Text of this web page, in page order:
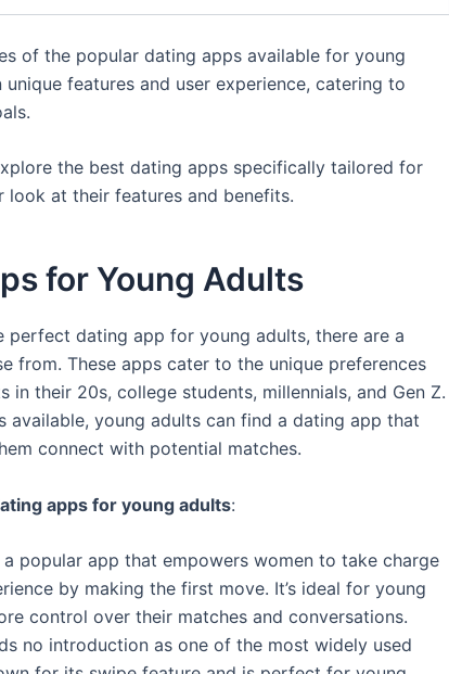
of the popular dating apps available for young
features and user experience, catering to
the best dating apps specifically tailored for
look at their features and benefits.
for Young Adults
perfect dating app for young adults, there are a
from. These apps cater to the unique preferences
in their 20s, college students, millennials, and Gen Z.
available, young adults can find a dating app that
connect with potential matches.
apps for young adults:
a popular app that empowers women to take charge
by making the first move. It’s ideal for young
control over their matches and conversations.
no introduction as one of the most widely used